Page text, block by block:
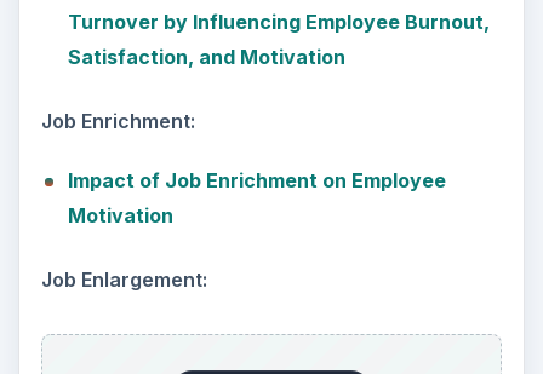
Turnover by Influencing Employee Burnout,
Satisfaction, and Motivation
Job Enrichment:
Impact of Job Enrichment on Employee
Motivation
Job Enlargement: